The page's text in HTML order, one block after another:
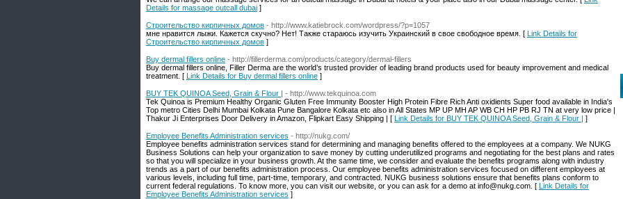
Details for massage outcall dubai ]
Строительство кирпичных домов - http://www.katiebrock.com/wordpress/?p=1057
мне нравится лыжи. Кажется скучно? Нет! Также стараюсь изучить Украинский в свое свободное время. [ Link Details for
Строительство кирпичных домов ]
Buy dermal fillers online - http://fillerderma.com/products/category/dermal-fillers
Buy dermal fillers online, Filler Derma are the world’s trusted provider of leading brand products used for beauty improvement and medical
treatment. [ Link Details for Buy dermal fillers online ]
BUY TEK QUINOA Seed, Grain & Flour | - http://www.tekquinoa.com
Tek Quinoa is Premium Healthy Organic Gluten Free Immunity Booster High Protein Fibre Rich Anti oxidients Super food available in India's
Top metro Cities Delhi Mumbai Kolkata Pune Bangalore Kolkata etc also in All States MP UP MH AP WB CH HP PB RJ TN at very low price |
Thakur Ji Enterprises Door Delivery in Amazon, Flipkart Easy Shipping | [ Link Details for BUY TEK QUINOA Seed, Grain & Flour | ]
Employee Benefits Administration services - http://nukg.com/
Employee benefits administration services stand for determining and managing benefits offered to the employees at a company. We NUKG
Business Solutions can help your organization to save money by cutting underutilized programs and negotiating for the best plans and rates
so that you will specialize in your business growth. At the same time, we consider and evaluate the benefits programs along with industry
trends as a part of our benefits administration process. Our employee benefits administration services focused on different employees at
various levels, including full time, part-time, temporary, and contracted. NUKG business solutions ensure that benefits plans conform to
current federal regulations. To know more, you can visit our website, or you can ask for a demo at info@nukg.com. [ Link Details for
Employee Benefits Administration services ]